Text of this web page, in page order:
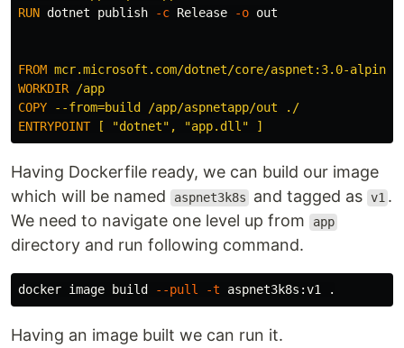
RUN dotnet publish -c Release -o out
FROM mcr.microsoft.com/dotnet/core/aspnet:3.0-alpine
WORKDIR /app
COPY --from=build /app/aspnetapp/out ./
ENTRYPOINT [ "dotnet", "app.dll" ]
Having Dockerfile ready, we can build our image
which will be named
aspnet3k8s and tagged as v1 .
We need to navigate one level up from
app
directory and run following command.
docker image build --pull -t aspnet3k8s:v1 .
Having an image built we can run it.